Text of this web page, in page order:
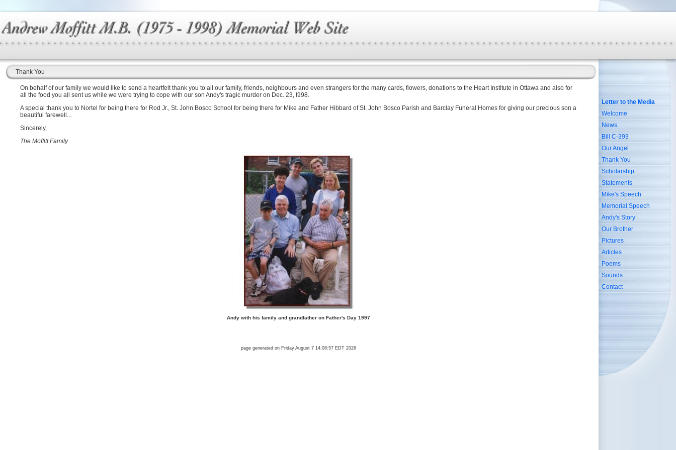
Thank You
On behalf of our family we would like to send a heartfelt thank you to all our family, friends, neighbours and even strangers for the many cards, flowers, donations to the Heart Institute in Ottawa and also for
all the food you all sent us while we were trying to cope with our son Andy's tragic murder on Dec. 23, l998.
A special thank you to Nortel for being there for Rod Jr., St. John Bosco School for being there for Mike and Father Hibbard of St. John Bosco Parish and Barclay Funeral Homes for giving our precious son a
beautiful farewell...
Sincerely,
The Moffitt Family
Andy with his family and grandfather on Father's Day 1997
page generated on Friday August 7 14:08:57 EDT 2026
Letter to the Media
Welcome
News
Bill C-393
Our Angel
Thank You
Scholarship
Statements
Mike's Speech
Memorial Speech
Andy's Story
Our Brother
Pictures
Articles
Poems
Sounds
Contact